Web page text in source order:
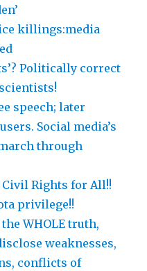
killings:media
Politically correct
speech; later
Social media’s
through
Civil Rights for All!!
privilege!!
WHOLE truth,
weaknesses,
conflicts of